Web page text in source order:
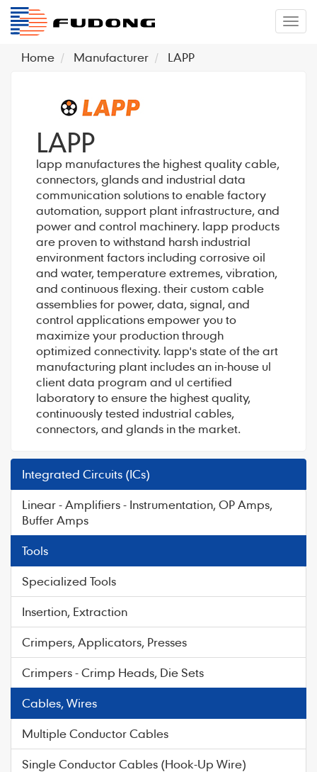
Home
Manufacturer LAPP
LAPP
lapp manufactures the highest quality cable,
connectors, glands and industrial data
communication solutions to enable factory
automation, support plant infrastructure, and
power and control machinery. lapp products
are proven to withstand harsh industrial
environment factors including corrosive oil
and water, temperature extremes, vibration,
and continuous flexing. their custom cable
assemblies for power, data, signal, and
control applications empower you to
maximize your production through
optimized connectivity. lapp's state of the art
manufacturing plant includes an in-house ul
client data program and ul certified
laboratory to ensure the highest quality,
continuously tested industrial cables,
connectors, and glands in the market.
Integrated Circuits (ICs)
Linear - Amplifiers - Instrumentation, OP Amps,
Buffer Amps
Tools
Specialized Tools
Insertion, Extraction
Crimpers, Applicators, Presses
Crimpers - Crimp Heads, Die Sets
Cables, Wires
Multiple Conductor Cables
Single Conductor Cables (Hook-Up Wire)